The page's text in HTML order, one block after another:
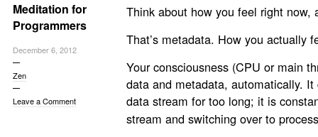
Meditation for
Programmers
December 6, 2012
Zen
Leave a Comment
Think about how you feel right now,
That’s metadata. How you actually
Your consciousness (CPU or main
data and metadata, automatically.
data stream for too long; it is
stream and switching over to